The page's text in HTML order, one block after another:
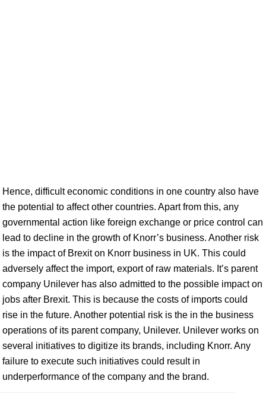
Hence, difficult economic conditions in one country also have
the potential to affect other countries. Apart from this, any
governmental action like foreign exchange or price control can
lead to decline in the growth of Knorr’s business. Another risk
is the impact of Brexit on Knorr business in UK. This could
adversely affect the import, export of raw materials. It’s parent
company Unilever has also admitted to the possible impact on
jobs after Brexit. This is because the costs of imports could
rise in the future. Another potential risk is the in the business
operations of its parent company, Unilever. Unilever works on
several initiatives to digitize its brands, including Knorr. Any
failure to execute such initiatives could result in
underperformance of the company and the brand.